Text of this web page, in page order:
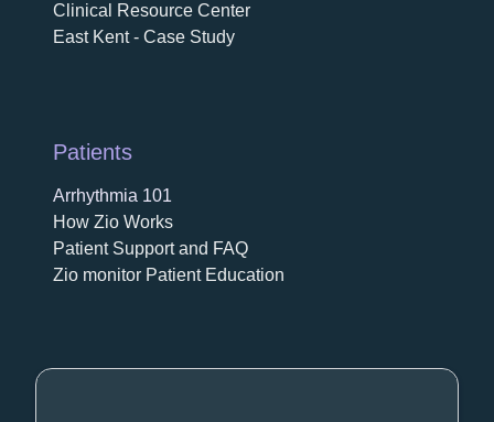
Clinical Resource Center
East Kent - Case Study
Patients
Arrhythmia 101
How Zio Works
Patient Support and FAQ
Zio monitor Patient Education